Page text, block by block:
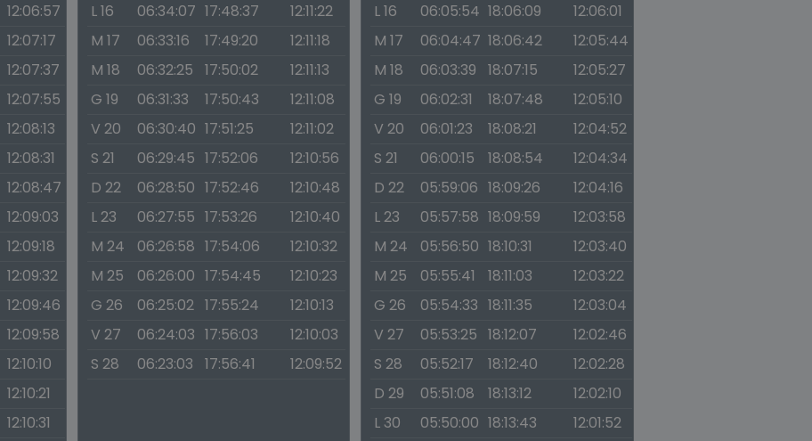
12:06:57
12:07:17
12:07:37
12:07:55
12:08:13
12:08:31
12:08:47
12:09:03
12:09:18
12:09:32
12:09:46
12:09:58
12:10:10
12:10:21
12:10:31
L 16
06:34:07 17:48:37
12:11:22
M 17
06:33:16 17:49:20
12:11:18
M 18
06:32:25 17:50:02
12:11:13
G 19
06:31:33 17:50:43
12:11:08
V 20
06:30:40 17:51:25
12:11:02
S 21
06:29:45 17:52:06
12:10:56
D 22
06:28:50 17:52:46
12:10:48
L 23
06:27:55 17:53:26
12:10:40
M 24
06:26:58 17:54:06
12:10:32
M 25
06:26:00 17:54:45
12:10:23
G 26
06:25:02 17:55:24
12:10:13
V 27
06:24:03 17:56:03
12:10:03
S 28
06:23:03 17:56:41 12:09:52
L 16
06:05:54 18:06:09
12:06:01
M 17
06:04:47 18:06:42
12:05:44
M 18
06:03:39 18:07:15
12:05:27
G 19
06:02:31 18:07:48
12:05:10
V 20
06:01:23 18:08:21
12:04:52
S 21
06:00:15 18:08:54
12:04:34
D 22
05:59:06 18:09:26
12:04:16
L 23
05:57:58 18:09:59
12:03:58
M 24
05:56:50 18:10:31
12:03:40
M 25
05:55:41 18:11:03
12:03:22
G 26
05:54:33 18:11:35
12:03:04
V 27
05:53:25 18:12:07
12:02:46
S 28
05:52:17 18:12:40
12:02:28
D 29
05:51:08 18:13:12
12:02:10
L 30
05:50:00 18:13:43
12:01:52